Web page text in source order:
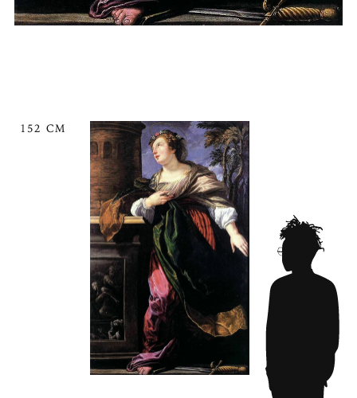
152 CM